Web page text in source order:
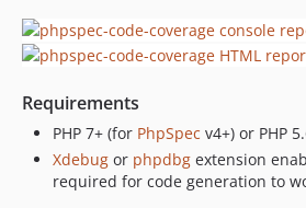
Requirements
PHP 7+ (for PhpSpec v4+) or PHP
Xdebug or phpdbg extension
required for code generation to